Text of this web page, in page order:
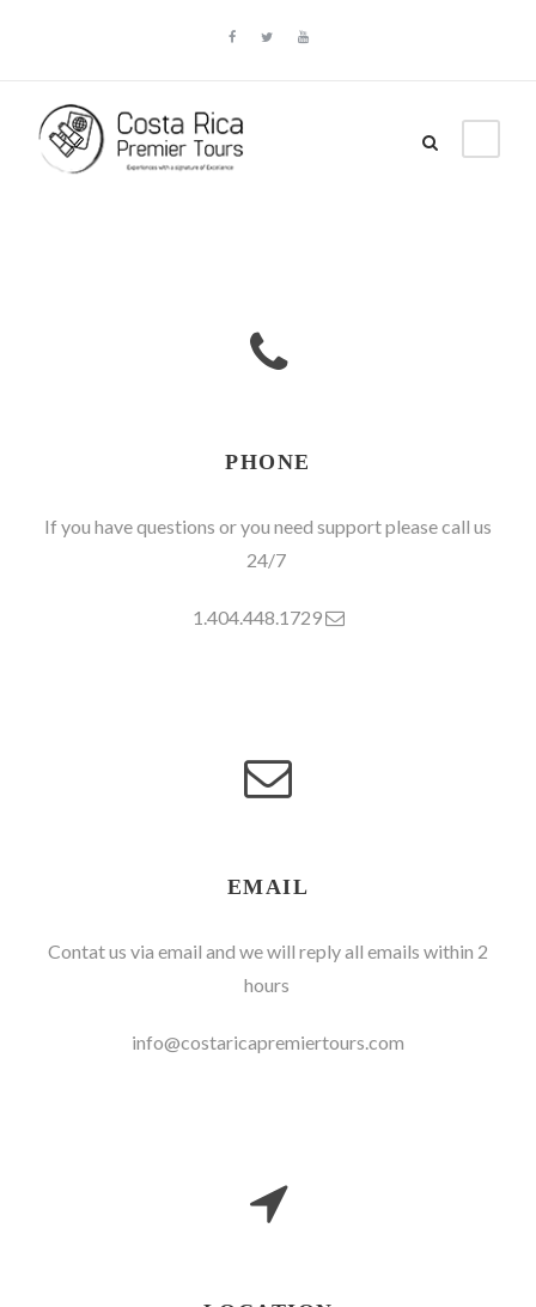
PHONE
If you have questions or you need support please call us
24/7
1.404.448.1729
EMAIL
Contat us via email and we will reply all emails within 2
hours
info@costaricapremiertours.com